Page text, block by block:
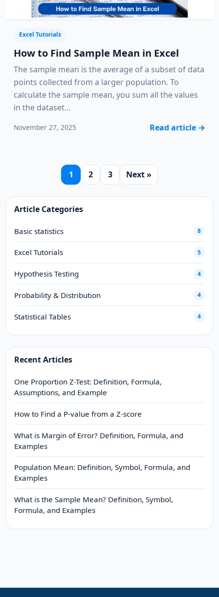
Excel Tutorials
How to Find Sample Mean in Excel
The sample mean is the average of a subset of data
points collected from a larger population. To
calculate the sample mean, you sum all the values
in the dataset…
November 27, 2025 Read article →
1 2 3 Next »
Article Categories
Basic statistics 8
Excel Tutorials 5
Hypothesis Testing 4
Probability & Distribution 4
Statistical Tables 4
Recent Articles
One Proportion Z-Test: Definition, Formula,
Assumptions, and Example
How to Find a P-value from a Z-score
What is Margin of Error? Definition, Formula, and
Examples
Population Mean: Definition, Symbol, Formula, and
Examples
What is the Sample Mean? Definition, Symbol,
Formula, and Examples